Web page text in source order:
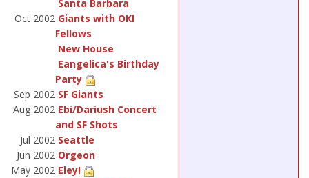
Santa Barbara
Oct 2002 Giants with OKI
Fellows
New House
Eangelica's Birthday
Party
Sep 2002 SF Giants
Aug 2002 Ebi/Dariush Concert
and SF Shots
Jul 2002 Seattle
Jun 2002 Orgeon
May 2002 Eley!